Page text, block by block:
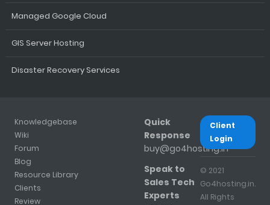
Managed Google Cloud
GIS Server Hosting
Disaster Recovery Services
Knowledgebase
Wiki
Forum
Blog
Resource Library
Clients
Review
Quick
Response
buy@go4hosting.in
Speak to
Sales Tech
Experts
Client
Login
© 2021
Go4hosting.in.
All Rights